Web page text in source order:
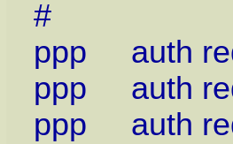
#
ppp auth
ppp auth
ppp auth